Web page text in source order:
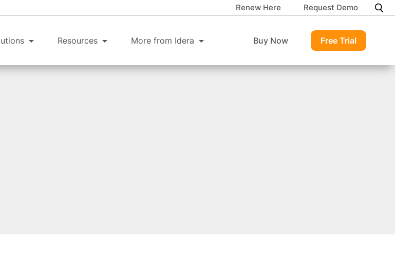
Renew Here Request Demo
Resources More from Idera Buy Now Free Trial